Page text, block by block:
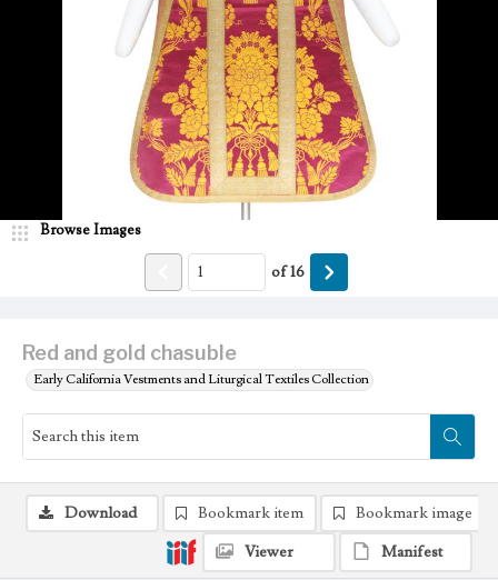
Red and gold chasuble
Early California Vestments and Liturgical Textiles Collection
Browse Images
of16
Download Bookmark item
Bookmark image
Viewer
Manifest